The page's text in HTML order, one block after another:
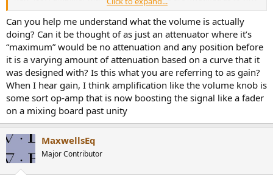
the 400W amplifier is "so much quieter" than the 70W amplifier. Or
they complain that their volume control used to be too loud at 12
o'clock and now needs to be turned to 3 o'clock to sound as loud. I
think this has a psychological affect. The markings on the dial or the
dial rotation all have no meaning.
Can you help me understand what the volume is actually
doing? Can it be thought of as just an attenuator where it’s
“maximum” would be no attenuation and any position before
it is a varying amount of attenuation based on a curve that it
was designed with? Is this what you are referring to as gain?
When I hear gain, I think amplification like the volume knob is
some sort op-amp that is now boosting the signal like a fader
on a mixing board past unity
MaxwellsEq
Major Contributor